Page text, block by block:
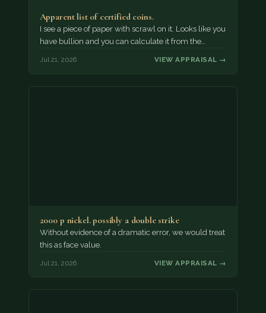
Apparent list of certified coins.
I see a piece of paper with scrawl on it. Looks like you
have bullion and you can calculate it from the…
Jul 21, 2026 VIEW APPRAISAL →
2000 p nickel. possibly a double strike
Without evidence of a dramatic error, we would treat
this as face value.
Jul 21, 2026 VIEW APPRAISAL →